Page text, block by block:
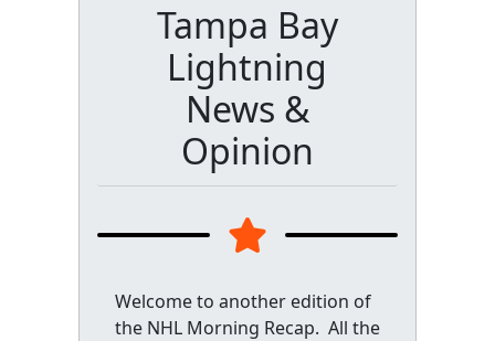
Tampa Bay
Lightning
News &
Opinion
Welcome to another edition of
the NHL Morning Recap. All the